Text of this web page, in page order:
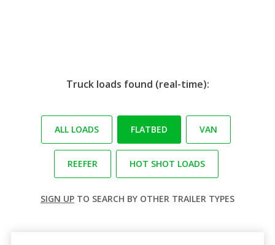
Truck loads found (real-time):
ALL LOADS FLATBED VAN
REEFER HOT SHOT LOADS
SIGN UP TO SEARCH BY OTHER TRAILER TYPES